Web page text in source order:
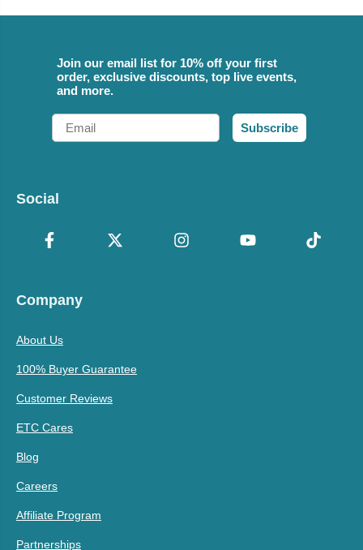
Join our email list for 10% off your first
order, exclusive discounts, top live events,
and more.
Email
Subscribe
Social
Company
About Us
100% Buyer Guarantee
Customer Reviews
ETC Cares
Blog
Careers
Affiliate Program
Partnerships